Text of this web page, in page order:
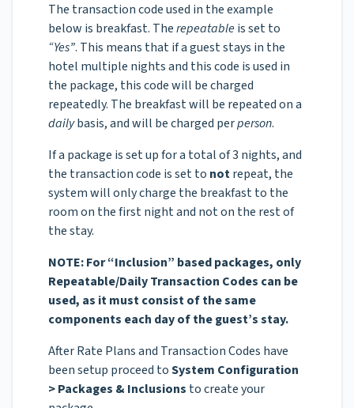
The transaction code used in the example
below is breakfast. Therepeatableis set to
“Yes”. This means that if a guest stays in the
hotel multiple nights and this code is used in
the package, this code will be charged
repeatedly. The breakfast will be repeated on a
dailybasis, and will be charged perperson.
If a package is set up for a total of 3 nights, and
the transaction code is set to notrepeat, the
system will only charge the breakfast to the
room on the first night and not on the rest of
the stay.
NOTE: For “Inclusion” based packages, only
Repeatable/Daily Transaction Codes can be
used, as it must consist of the same
components each day of the guest’s stay.
After Rate Plans and Transaction Codes have
been setup proceed toSystem Configuration
> Packages & Inclusions to create your